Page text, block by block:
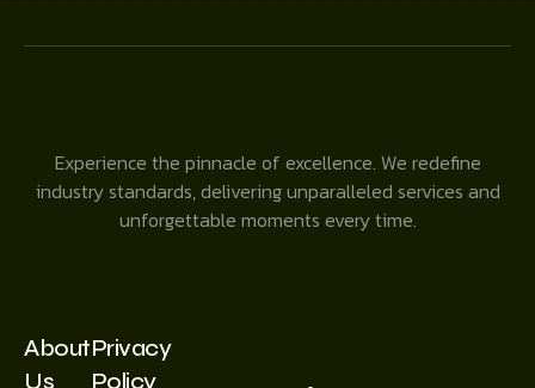
Experience the pinnacle of excellence. We redefine
industry standards, delivering unparalleled services and
unforgettable moments every time.
About
Us
Privacy
Policy